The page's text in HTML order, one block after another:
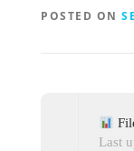
POSTED ON
Last